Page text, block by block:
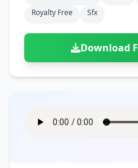
Royalty Free
Sfx
Download